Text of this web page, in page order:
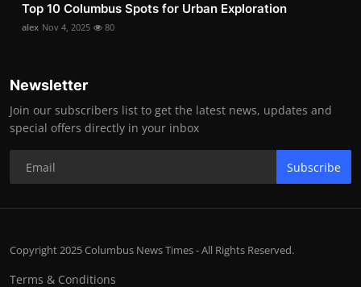
Top 10 Columbus Spots for Urban Exploration
alex Nov 4, 2025 80
Newsletter
Join our subscribers list to get the latest news, updates and
special offers directly in your inbox
Subscribe
Copyright 2025 Columbus News Times - All Rights Reserved.
Terms & Conditions